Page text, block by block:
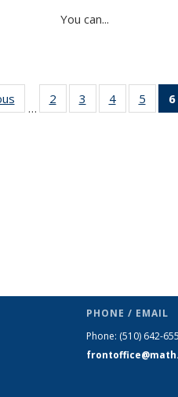
You can...
…
2
of 49
News
3
of 49
News
4 of 49
News
5
of 49
News
6
external)
is external)
PHONE / EMAIL
Phone: (510) 642-